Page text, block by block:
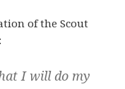
of the Scout
I will do my